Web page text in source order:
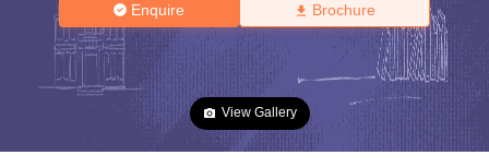
Enquire Brochure
View Gallery